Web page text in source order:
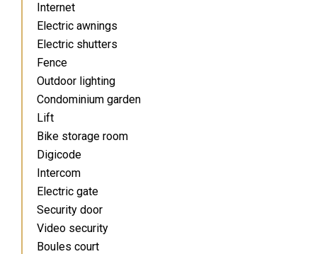
Internet
Electric awnings
Electric shutters
Fence
Outdoor lighting
Condominium garden
Lift
Bike storage room
Digicode
Intercom
Electric gate
Security door
Video security
Boules court